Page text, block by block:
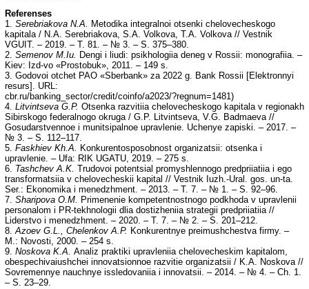
Referenses
1. Serebriakova N.A. Metodika integralnoi otsenki chelovecheskogo
kapitala / N.A. Serebriakova, S.A. Volkova, T.A. Volkova // Vestnik
VGUIT. – 2019. – T. 81. – № 3. – S. 375–380.
2. Semenov M.Iu. Dengi i liudi: psikhologiia deneg v Rossii: monografiia. –
Kiev: Izd-vo «Prostobuk», 2011. – 149 s.
3. Godovoi otchet PAO «Sberbank» za 2022 g. Bank Rossii [Elektronnyi
resurs]. URL:
cbr.ru/banking_sector/credit/coinfo/a2023/?regnum=1481)
4. Litvintseva G.P. Otsenka razvitiia chelovecheskogo kapitala v regionakh
Sibirskogo federalnogo okruga / G.P. Litvintseva, V.G. Badmaeva //
Gosudarstvennoe i munitsipalnoe upravlenie. Uchenye zapiski. – 2017. –
№ 3. – S. 112–117.
5. Faskhiev Kh.A. Konkurentosposobnost organizatsii: otsenka i
upravlenie. – Ufa: RIK UGATU, 2019. – 275 s.
6. Tashchev A.K. Trudovoi potentsial promyshlennogo predpriiatiia i ego
transformatsiia v chelovecheskii kapital // Vestnik Iuzh.-Ural. gos. un-ta.
Ser.: Ekonomika i menedzhment. – 2013. – T. 7. – № 1. – S. 92–96.
7. Sharipova O.M. Primenenie kompetentnostnogo podkhoda v upravlenii
personalom i PR-tekhnologii dlia dostizheniia strategii predpriiatiia //
Liderstvo i menedzhment. – 2020. – T. 7. – № 2. – S. 201–212.
8.Azoev G.L., Chelenkov A.P. Konkurentnye preimushchestva firmy. –
M.: Novosti, 2000. – 254 s.
9. Noskova K.A. Analiz praktiki upravleniia chelovecheskim kapitalom,
obespechivaiushchei innovatsionnoe razvitie organizatsii / K.A. Noskova //
Sovremennye nauchnye issledovaniia i innovatsii. – 2014. – № 4. – Ch. 1.
– S. 23–29.